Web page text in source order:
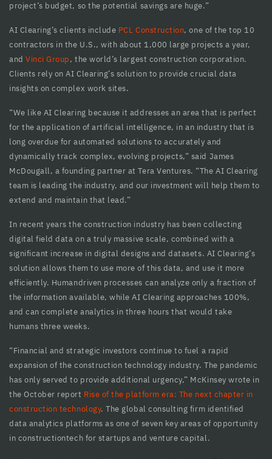
panel
panel
panel
panel
panel
panel
panel
panel
panel
panel
panel
Panel
project’s budget, so the potential savings are huge.”
AI Clearing’s clients include PCL Construction, one of the top 10
contractors in the U.S., with about 1,000 large projects a year,
andVinci Group, the world’s largest construction corporation.
Clients rely on AI Clearing’s solution to provide crucial data
insights on complex work sites.
“We like AI Clearing because it addresses an area that is perfect
for the application of artificial intelligence, in an industry that is
long overdue for automated solutions to accurately and
dynamically track complex, evolving projects,” said James
McDougall, a founding partner at Tera Ventures. “The AI Clearing
team is leading the industry, and our investment will help them to
extend and maintain that lead.”
In recent years the construction industry has been collecting
digital field data on a truly massive scale, combined with a
significant increase in digital designs and datasets. AI Clearing’s
solution allows them to use more of this data, and use it more
efficiently. Humandriven processes can analyze only a fraction of
the information available, while AI Clearing approaches 100%,
and can complete analytics in three hours that would take
humans three weeks.
“Financial and strategic investors continue to fuel a rapid
expansion of the construction technology industry. The pandemic
has only served to provide additional urgency,” McKinsey wrote in
the October report Rise of the platform era: The next chapter in
construction technology. The global consulting firm identified
data analytics platforms as one of seven key areas of opportunity
in constructiontech for startups and venture capital.